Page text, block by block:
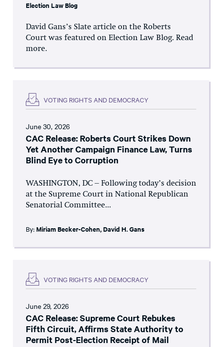
Election Law Blog
David Gans’s Slate article on the Roberts
Court was featured on Election Law Blog. Read
more.
VOTING RIGHTS AND DEMOCRACY
June 30, 2026
CAC Release: Roberts Court Strikes Down
Yet Another Campaign Finance Law, Turns
Blind Eye to Corruption
WASHINGTON, DC – Following today’s decision
at the Supreme Court in National Republican
Senatorial Committee...
By: Miriam Becker-Cohen,David H. Gans
VOTING RIGHTS AND DEMOCRACY
June 29, 2026
CAC Release: Supreme Court Rebukes
Fifth Circuit, Affirms State Authority to
Permit Post-Election Receipt of Mail